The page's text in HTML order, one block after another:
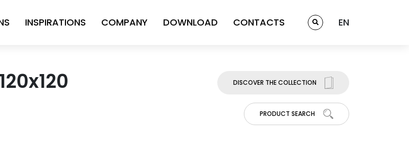
INSPIRATIONS COMPANY DOWNLOAD CONTACTS EN
DISCOVER THE COLLECTION
PRODUCT SEARCH